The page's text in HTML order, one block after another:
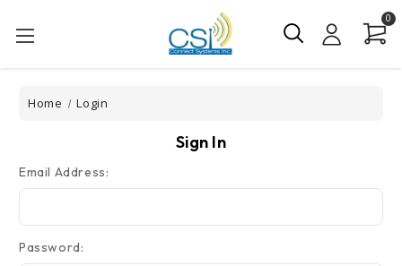
0
Home Login
Sign In
Email Address:
Password: